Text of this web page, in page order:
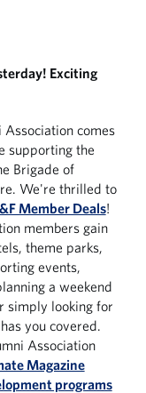
Exciting
comes
supporting the
Brigade of
We're thrilled to
Member Deals!
members gain
theme parks,
events,
a weekend
simply looking for
you covered.
Association
Magazine
programs